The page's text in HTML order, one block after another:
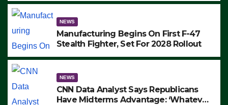
ARRESTS (VIDEO)
NEWS
Manufacturing Begins On First F-47
Stealth Fighter, Set For 2028 Rollout
NEWS
CNN Data Analyst Says Republicans
Have Midterms Advantage: ‘Whatever